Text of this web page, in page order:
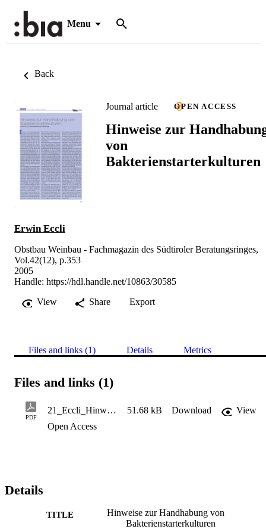
Menu
Back
Journal article OPEN ACCESS
Hinweise zur
von
Bakterienstarterkulturen
Erwin Eccli
Obstbau Weinbau - Fachmagazin des Südtiroler Beratungsringes,
Vol.42(12), p.353
2005
Handle: https://hdl.handle.net/10863/30585
View
Share Export
Files and links (1) Details Metrics
Files and links (1)
PDF
21_Eccli_Hinweise zur Handhabung von Bakterienstarterkulturen12_Dezember 05 51.68 kB Download
View
Open Access
Details
TITLE
Hinweise zur Handhabung von
Bakterienstarterkulturen